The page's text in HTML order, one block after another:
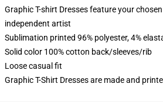
Graphic T-shirt Dresses feature your
independent artist
Sublimation printed 96% polyester, 4%
Solid color 100% cotton back/sleeves/rib
Loose casual fit
Graphic T-Shirt Dresses are made and